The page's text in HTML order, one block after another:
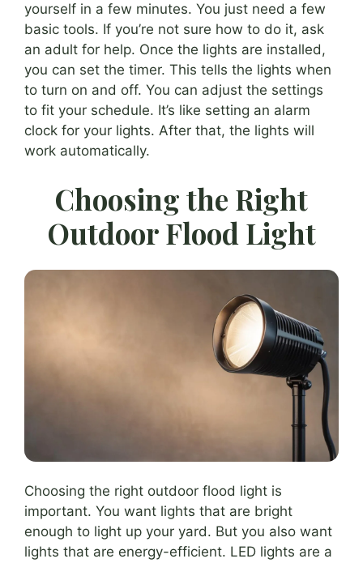
yourself in a few minutes. You just need a few
basic tools. If you’re not sure how to do it, ask
an adult for help. Once the lights are installed,
you can set the timer. This tells the lights when
to turn on and off. You can adjust the settings
to fit your schedule. It’s like setting an alarm
clock for your lights. After that, the lights will
work automatically.
Choosing the Right
Outdoor Flood Light
Choosing the right outdoor flood light is
important. You want lights that are bright
enough to light up your yard. But you also want
lights that are energy-efficient. LED lights are a